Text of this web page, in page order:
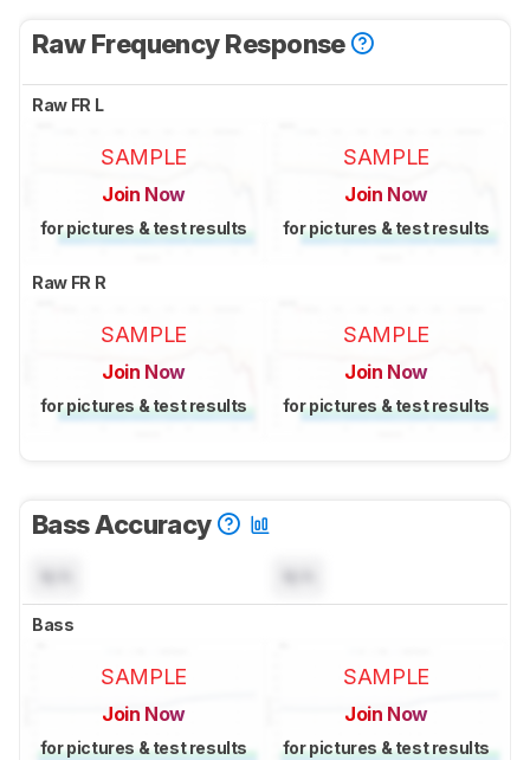
Raw Frequency Response
Raw FR L
SAMPLE
Join Now
for pictures & test results
SAMPLE
Join Now
for pictures & test results
Raw FR R
SAMPLE
Join Now
for pictures & test results
SAMPLE
Join Now
for pictures & test results
Bass Accuracy
Bass
SAMPLE
Join Now
for pictures & test results
SAMPLE
Join Now
for pictures & test results